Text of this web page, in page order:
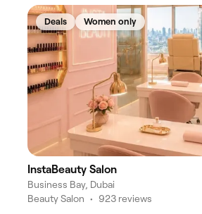
Deals Women only
InstaBeauty Salon
Business Bay, Dubai
Beauty Salon • 923 reviews